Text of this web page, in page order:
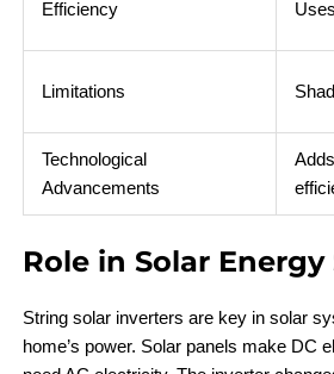
Efficiency Uses
Limitations
Technological
Advancements
Role in Solar Energy
String solar inverters are key in solar
home’s power. Solar panels make DC